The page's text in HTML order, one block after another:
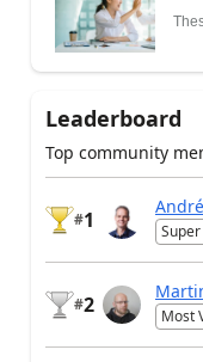
Leaderboard
Top community
#1
#2 Most